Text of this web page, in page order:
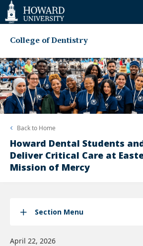
Web
Accessibility
Support
College of Dentistry
Back to Home
Howard Dental Students
Deliver Critical Care at
Mission of Mercy
Section Menu
April 22, 2026